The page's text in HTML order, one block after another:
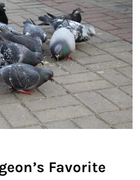
Favorite